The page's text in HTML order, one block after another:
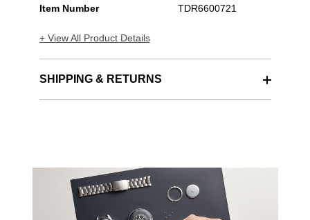
Item Number TDR6600721
+ View All Product Details
SHIPPING & RETURNS